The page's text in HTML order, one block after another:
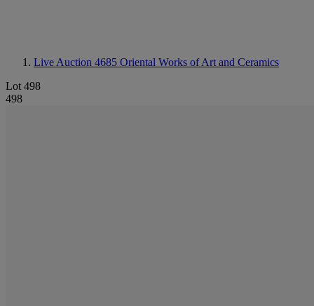
Live Auction 4685 Oriental Works of Art and Ceramics
Lot 498
498